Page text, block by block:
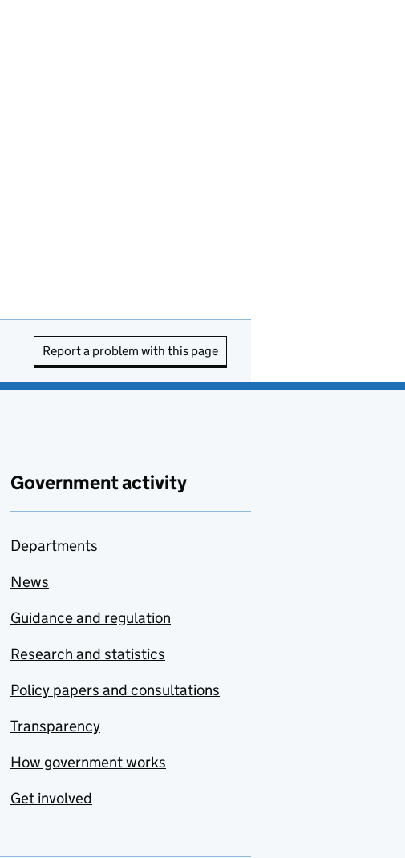
Report a problem with this page
Government activity
Departments
News
Guidance and regulation
Research and statistics
Policy papers and consultations
Transparency
How government works
Get involved